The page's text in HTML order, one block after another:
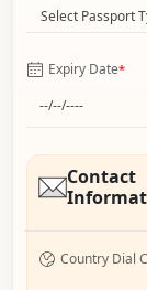
Select Passport
Expiry Date*
Contact
Country Dial